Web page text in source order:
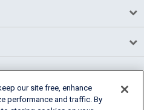
our site free, enhance
performance and traffic. By